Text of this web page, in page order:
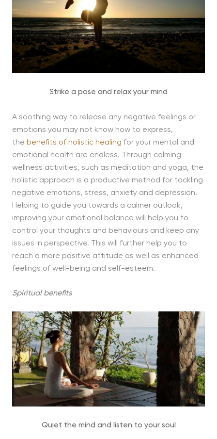
Strike a pose and relax your mind
A soothing way to release any negative feelings or
emotions you may not know how to express,
the benefits of holistic healing for your mental and
emotional health are endless. Through calming
wellness activities, such as meditation and yoga, the
holistic approach is a productive method for tackling
negative emotions, stress, anxiety and depression.
Helping to guide you towards a calmer outlook,
improving your emotional balance will help you to
control your thoughts and behaviours and keep any
issues in perspective. This will further help you to
reach a more positive attitude as well as enhanced
feelings of well-being and self-esteem.
Spiritual benefits
Quiet the mind and listen to your soul